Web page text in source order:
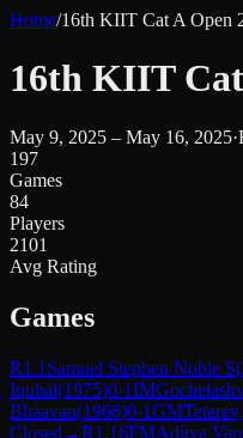
Home/16th KIIT Cat A Open
16th KIIT
May 9, 2025 – May 16, 2025·
197
Games
84
Players
2101
Avg Rating
Games
R1.1 Samuel Stephen Noble S(
Iqubal(1975)0-1IM
Bhaavan(1966)0-1GM
Closed →R1.16FMAditya